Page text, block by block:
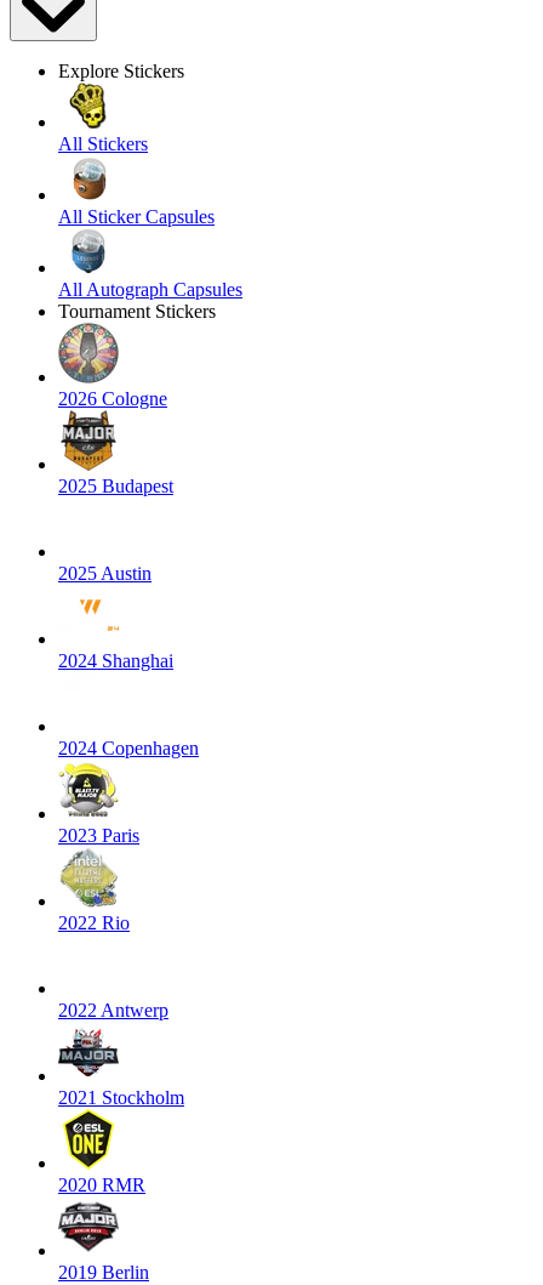
Explore Stickers
All Stickers
All Sticker Capsules
All Autograph Capsules
Tournament Stickers
2026 Cologne
2025 Budapest
2025 Austin
2024 Shanghai
2024 Copenhagen
2023 Paris
2022 Rio
2022 Antwerp
2021 Stockholm
2020 RMR
2019 Berlin